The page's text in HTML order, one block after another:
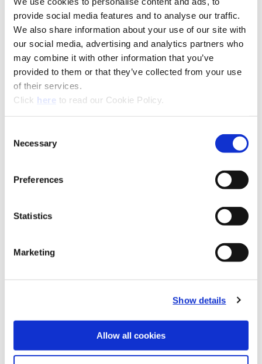
provide social media features and to analyse our traffic.
We also share information about your use of our site with
our social media, advertising and analytics partners who
may combine it with other information that you’ve
provided to them or that they’ve collected from your use
of their services.
Click here (Opens in a new window)
to read our Cookie Policy.
Selection
Necessary
Preferences
Statistics
Marketing
Show details
Allow all cookies
(Opens in a new window)
Recommended Materials Icon Reference